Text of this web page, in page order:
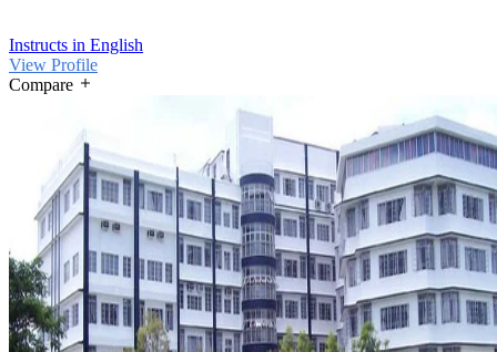
Instructs in English
View Profile
Compare